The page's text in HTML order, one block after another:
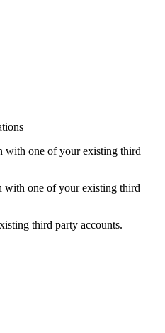
with one of your existing third
with one of your existing third
third party accounts.